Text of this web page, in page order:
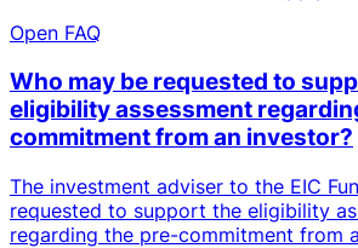
Open FAQ
Who may be requested to
eligibility assessment
commitment from an investor?
The investment adviser to the EIC
requested to support the eligibility
regarding the pre-commitment from